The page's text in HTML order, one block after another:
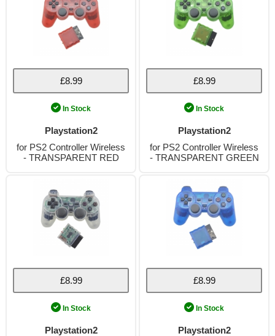
£8.99
In Stock
Playstation2
for PS2 Controller Wireless
- TRANSPARENT RED
£8.99
In Stock
Playstation2
for PS2 Controller Wireless
- TRANSPARENT GREEN
£8.99
In Stock
Playstation2
£8.99
In Stock
Playstation2